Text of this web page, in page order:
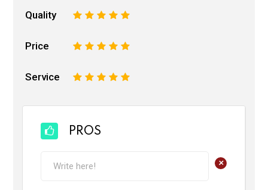
Quality 5
4
3
2
Price 5
4
3
2
Service 5
4
3
2
PROS
+